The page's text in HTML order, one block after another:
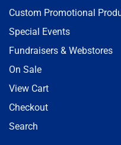
Custom Promotional
Special Events
Fundraisers & Webstores
On Sale
View Cart
Checkout
Search